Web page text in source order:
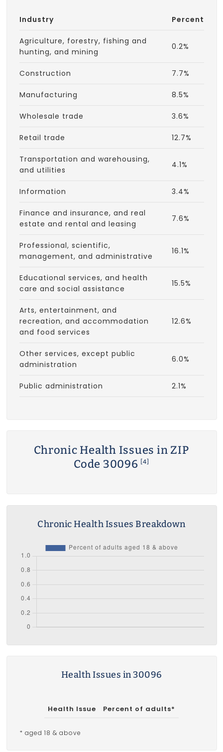
Industry Percent
Agriculture, forestry, fishing and
hunting, and mining
0.2%
Construction 7.7%
Manufacturing 8.5%
Wholesale trade 3.6%
Retail trade 12.7%
Transportation and warehousing,
and utilities
4.1%
Information 3.4%
Finance and insurance, and real
estate and rental and leasing
7.6%
Professional, scientific,
management, and administrative
16.1%
Educational services, and health
care and social assistance
15.5%
Arts, entertainment, and
recreation, and accommodation
and food services
12.6%
Other services, except public
administration
6.0%
Public administration 2.1%
Chronic Health Issues in ZIP
Code 30096
[4]
Chronic Health Issues Breakdown
Health Issues in 30096
Health Issue Percent of adults*
* aged 18 & above